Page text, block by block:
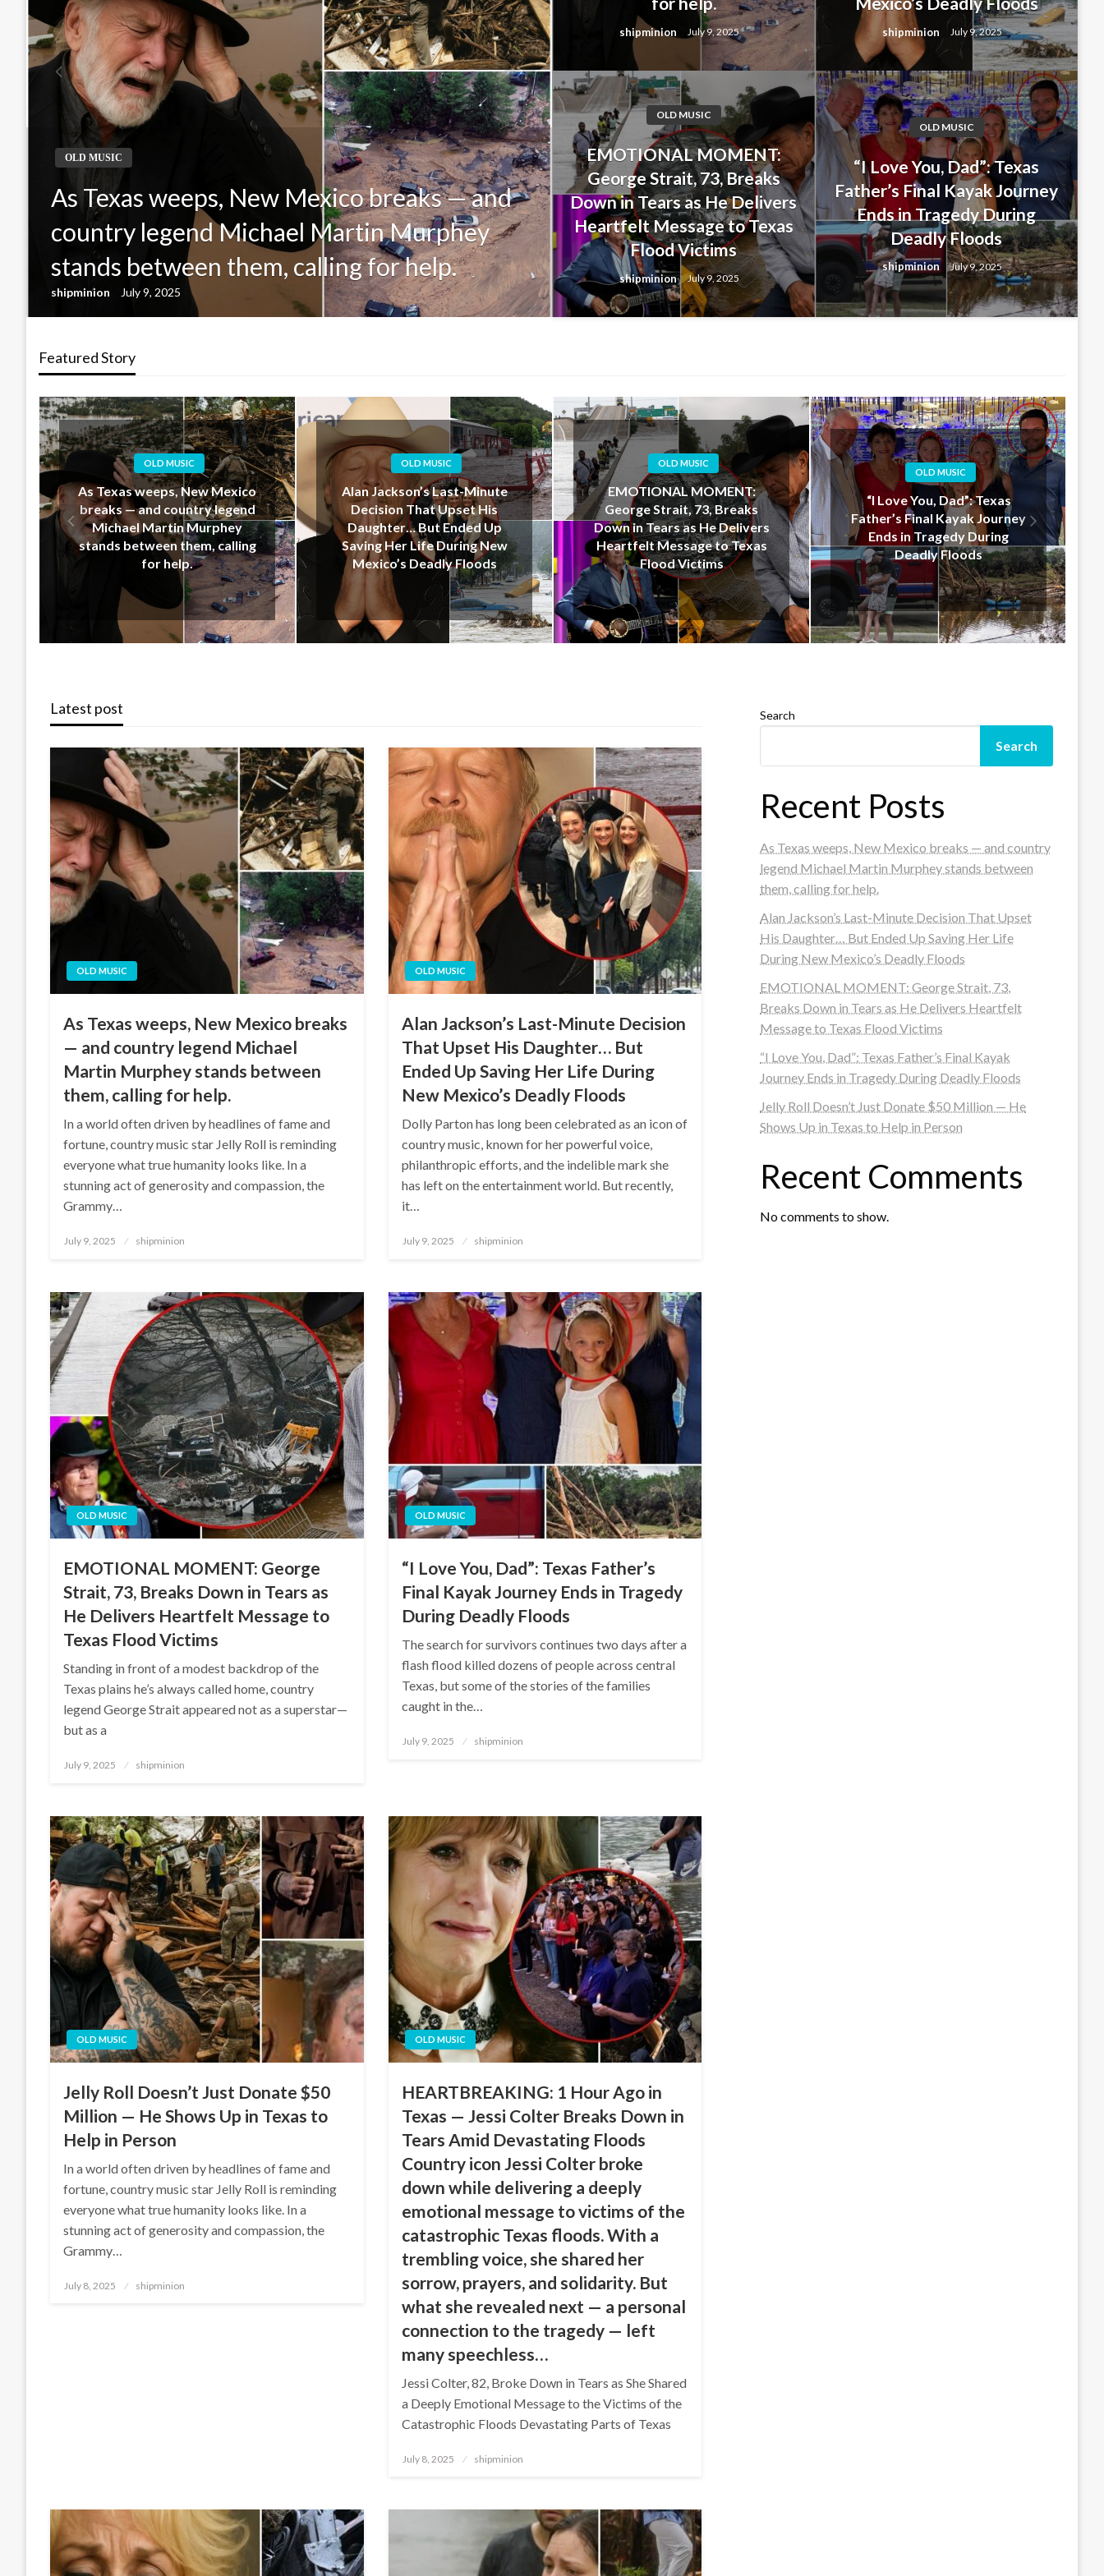
OLD MUSIC
As Texas weeps, New Mexico breaks — and
country legend Michael Martin Murphey
stands between them, calling for help.
shipminion July 9, 2025
OLD MUSIC
Alan Jackson’s Last-Minute Decision That
Upset His Daughter… But Ended Up Saving
Her Life During New Mexico’s Deadly
Floods
shipminion July 9, 2025
shipminion July 9, 2025 shipminion July 9, 2025
OLD MUSIC
EMOTIONAL MOMENT:
George Strait, 73, Breaks
Down in Tears as He Delivers
Heartfelt Message to Texas
Flood Victims
shipminion July 9, 2025
OLD MUSIC
“I Love You, Dad”: Texas
Father’s Final Kayak Journey
Ends in Tragedy During
Deadly Floods
shipminion July 9, 2025
Featured Story
OLD MUSIC
Alan Jackson’s Last-Minute
Decision That Upset His
Daughter… But Ended Up
Saving Her Life During New
Mexico’s Deadly Floods
OLD MUSIC
EMOTIONAL MOMENT:
George Strait, 73, Breaks
Down in Tears as He Delivers
Heartfelt Message to Texas
Flood Victims
OLD MUSIC
“I Love You, Dad”: Texas
Father’s Final Kayak Journey
Ends in Tragedy During
Deadly Floods
OLD MUSIC
Jelly Roll Doesn’t Just Donate
$50 Million — He Shows Up in
Texas to Help in Person
Latest post
OLD MUSIC
As Texas weeps, New Mexico breaks
— and country legend Michael
Martin Murphey stands between
them, calling for help.
In a world often driven by headlines of fame and
fortune, country music star Jelly Roll is reminding
everyone what true humanity looks like. In a
stunning act of generosity and compassion, the
Grammy…
Posted
July 9, 2025 shipminion
OLD MUSIC
Alan Jackson’s Last-Minute Decision
That Upset His Daughter… But
Ended Up Saving Her Life During
New Mexico’s Deadly Floods
Dolly Parton has long been celebrated as an icon of
country music, known for her powerful voice,
philanthropic efforts, and the indelible mark she
has left on the entertainment world. But recently,
it…
Posted
July 9, 2025 shipminion
OLD MUSIC
EMOTIONAL MOMENT: George
Strait, 73, Breaks Down in Tears as
He Delivers Heartfelt Message to
Texas Flood Victims
Standing in front of a modest backdrop of the
Texas plains he’s always called home, country
legend George Strait appeared not as a superstar—
but as a
Posted
July 9, 2025 shipminion
OLD MUSIC
“I Love You, Dad”: Texas Father’s
Final Kayak Journey Ends in Tragedy
During Deadly Floods
The search for survivors continues two days after a
flash flood killed dozens of people across central
Texas, but some of the stories of the families
caught in the…
Posted
July 9, 2025 shipminion
OLD MUSIC
Jelly Roll Doesn’t Just Donate $50
Million — He Shows Up in Texas to
Help in Person
In a world often driven by headlines of fame and
fortune, country music star Jelly Roll is reminding
everyone what true humanity looks like. In a
stunning act of generosity and compassion, the
Grammy…
Posted
July 8, 2025 shipminion
OLD MUSIC
HEARTBREAKING: 1 Hour Ago in
Texas — Jessi Colter Breaks Down in
Tears Amid Devastating Floods
Country icon Jessi Colter broke
down while delivering a deeply
emotional message to victims of the
catastrophic Texas floods. With a
trembling voice, she shared her
sorrow, prayers, and solidarity. But
what she revealed next — a personal
connection to the tragedy — left
many speechless…
Jessi Colter, 82, Broke Down in Tears as She Shared
a Deeply Emotional Message to the Victims of the
Catastrophic Floods Devastating Parts of Texas
Posted
July 8, 2025 shipminion
Search
Search
Recent Posts
As Texas weeps, New Mexico breaks — and country
legend Michael Martin Murphey stands between
them, calling for help.
Alan Jackson’s Last-Minute Decision That Upset
His Daughter… But Ended Up Saving Her Life
During New Mexico’s Deadly Floods
EMOTIONAL MOMENT: George Strait, 73,
Breaks Down in Tears as He Delivers Heartfelt
Message to Texas Flood Victims
“I Love You, Dad”: Texas Father’s Final Kayak
Journey Ends in Tragedy During Deadly Floods
Jelly Roll Doesn’t Just Donate $50 Million — He
Shows Up in Texas to Help in Person
Recent Comments
No comments to show.